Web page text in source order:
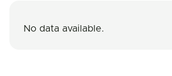
No data available.